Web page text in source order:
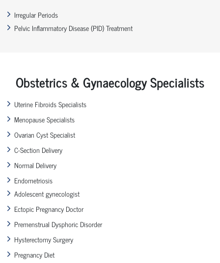
Irregular Periods
Pelvic Inflammatory Disease (PID) Treatment
Obstetrics & Gynaecology Specialists
Uterine Fibroids Specialists
Menopause Specialists
Ovarian Cyst Specialist
C-Section Delivery
Normal Delivery
Endometriosis
Adolescent gynecologist
Ectopic Pregnancy Doctor
Premenstrual Dysphoric Disorder
Hysterectomy Surgery
Pregnancy Diet